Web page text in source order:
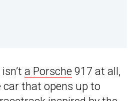
a Porsche 917 at all,
car that opens up to